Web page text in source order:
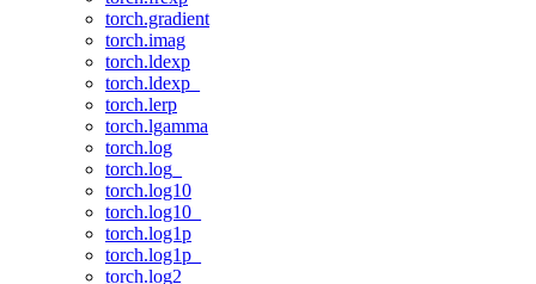
torch.gradient
torch.imag
torch.ldexp
torch.ldexp_
torch.lerp
torch.lgamma
torch.log
torch.log_
torch.log10
torch.log10_
torch.log1p
torch.log1p_
torch.log2